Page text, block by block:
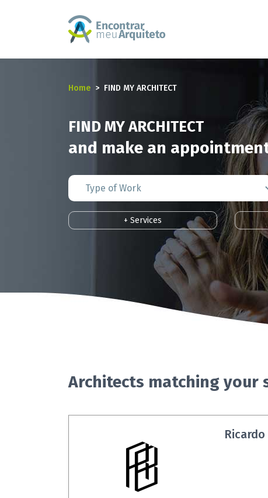
Home FIND MY ARCHITECT
FIND MY ARCHITECT
and make an
+ Services
Architects matching your